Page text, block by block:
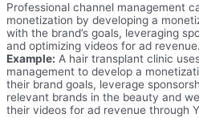
Professional channel management
monetization by developing a
with the brand’s goals, leveraging
and optimizing videos for ad revenue.
Example: A hair transplant clinic
management to develop a
their brand goals, leverage
relevant brands in the beauty and
their videos for ad revenue through